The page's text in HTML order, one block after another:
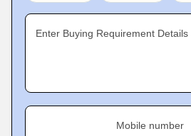
Enter Buying Requirement Details
Mobile number